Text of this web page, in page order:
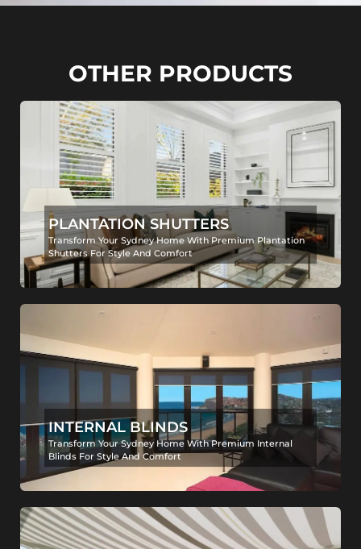
OTHER PRODUCTS
PLANTATION SHUTTERS
Transform Your Sydney Home With Premium Plantation
Shutters For Style And Comfort
INTERNAL BLINDS
Transform Your Sydney Home With Premium Internal
Blinds For Style And Comfort